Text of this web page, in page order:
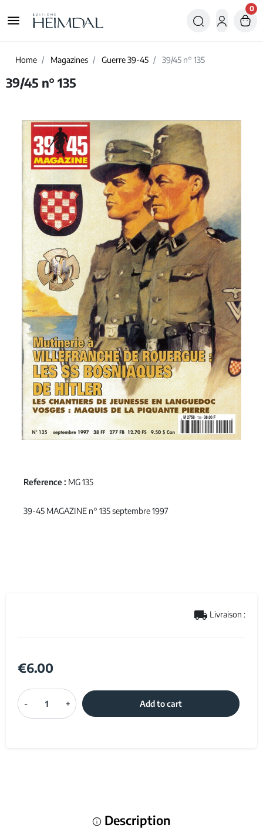
menu
0
Home Magazines Guerre 39-45 39/45 n° 135
39/45 n° 135
Reference : MG 135
39-45 MAGAZINE n° 135 septembre 1997
local_shipping Livraison :
€6.00
- + Add to cart
Description